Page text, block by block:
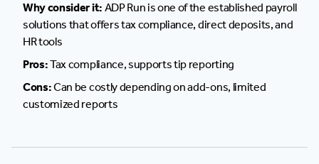
Why consider it: ADP Run is one of the established payroll
solutions that offers tax compliance, direct deposits, and
HR tools
Pros:Tax compliance, supports tip reporting
Cons:Can be costly depending on add-ons, limited
customized reports